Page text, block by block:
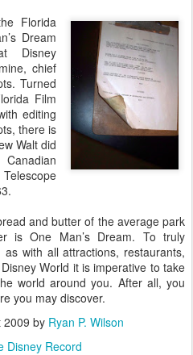
Florida
Dream
Disney
chief
Turned
Film
editing
there is
Walt did
and butter of the average park
is One Man’s Dream. To truly
as with all attractions, restaurants,
World it is imperative to take
world around you. After all, you
you may discover.
2009 by Ryan P. Wilson
Disney Record